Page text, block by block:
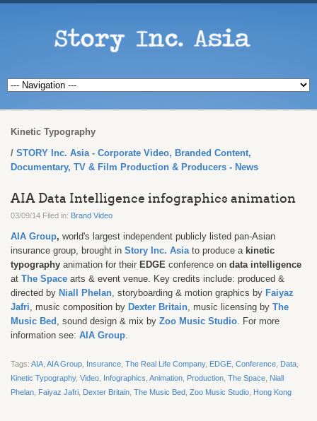
Kinetic Typography
STORY Inc. Asia - Corporate Video, Branded Content,
Documentary, TV & Film Production & Producers - News
AIA Data Intelligence infographics animation
03/09/14 Filed in: Brand Video
AIA Group, world's largest independent publicly listed pan-Asian
insurance group, brought in Story Inc. Asiato produce a kinetic
typography animation for their EDGE conference on data intelligence
at The Space arts & event venue. Key credits include: produced &
directed by Niall Phelan, storyboarding & motion graphics by Faiyaz
Jafri, music composition by Dexter Britain, music licensing by The
Music Bed , sound design & mix by Zoo Music Studio. For more
information see: AIA Group.
Tags: AIA AIA Group Insurance The Real Life Company, EDGE Conference Data
Kinetic Typography, Video Infographics Animation Production The Space Niall
Phelan Faiyaz Jafri Dexter Britain The Music Bed Zoo Music Studio Hong Kong